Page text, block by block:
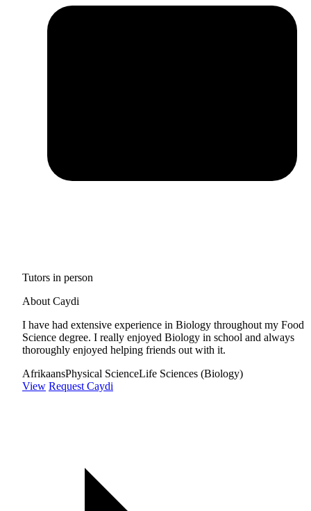
Tutors in person
About Caydi
I have had extensive experience in Biology throughout my Food
Science degree. I really enjoyed Biology in school and always
thoroughly enjoyed helping friends out with it.
AfrikaansPhysical ScienceLife Sciences (Biology)
View Request Caydi